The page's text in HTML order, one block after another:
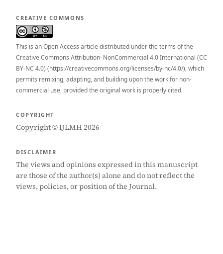
CREATIVE COMMONS
This is an Open Access article distributed under the terms of the
Creative Commons Attribution–NonCommercial 4.0 International (CC
BY-NC 4.0) (https://creativecommons.org/licenses/by-nc/4.0/), which
permits remixing, adapting, and building upon the work for non-
commercial use, provided the original work is properly cited.
COPYRIGHT
Copyright © IJLMH 2026
DISCLAIMER
The views and opinions expressed in this manuscript
are those of the author(s) alone and do not reflect the
views, policies, or position of the Journal.